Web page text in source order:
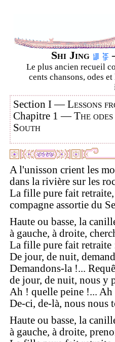
Shi Jing
Le plus ancien recueil
cents chansons, odes
Section I —Lessons
Chapitre 1 —The
South
A l'unisson crient les
dans la rivière sur les
La fille pure fait retraite,
compagne assortie du
Haute ou basse, la
à gauche, à droite,
La fille pure fait retraite
De jour, de nuit,
Demandons-la !...
de jour, de nuit, nous y
Ah ! quelle peine !...
De-ci, de-là, nous nous
Haute ou basse, la
à gauche, à droite,